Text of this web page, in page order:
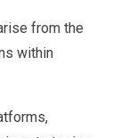
from the
within